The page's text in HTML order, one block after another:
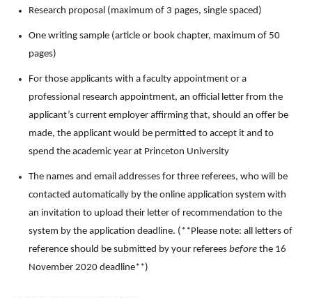
Research proposal (maximum of 3 pages, single spaced)
One writing sample (article or book chapter, maximum of 50
pages)
For those applicants with a faculty appointment or a
professional research appointment, an official letter from the
applicant’s current employer affirming that, should an offer be
made, the applicant would be permitted to accept it and to
spend the academic year at Princeton University
The names and email addresses for three referees, who will be
contacted automatically by the online application system with
an invitation to upload their letter of recommendation to the
system by the application deadline. (**Please note: all letters of
reference should be submitted by your referees before the 16
November 2020 deadline**)